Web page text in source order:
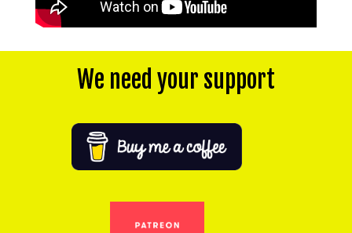
We need your support